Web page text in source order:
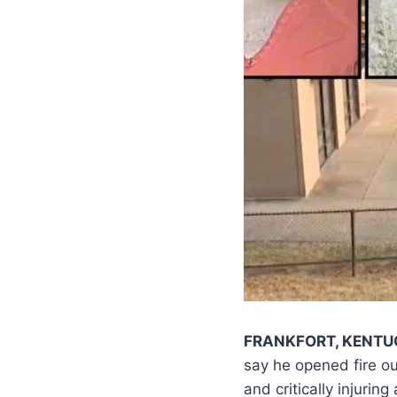
FRANKFORT,
say he opened fire
and critically